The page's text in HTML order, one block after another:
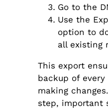
Go to the
Use the
option to
all existing
This export
backup of every
making
step, important